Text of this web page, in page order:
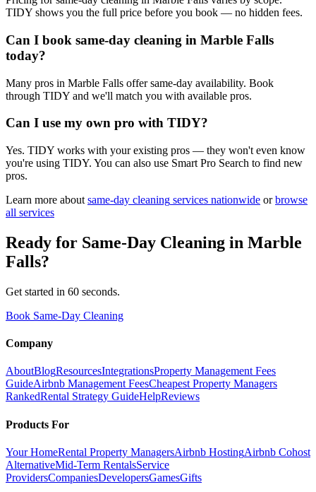
TIDY shows you the full price before you book — no hidden fees.
Can I book same-day cleaning in Marble Falls
today?
Many pros in Marble Falls offer same-day availability. Book
through TIDY and we'll match you with available pros.
Can I use my own pro with TIDY?
Yes. TIDY works with your existing pros — they won't even know
you're using TIDY. You can also use Smart Pro Search to find new
pros.
Learn more about same-day cleaning services nationwide or browse
all services
Ready for Same-Day Cleaning in Marble
Falls?
Get started in 60 seconds.
Book Same-Day Cleaning
Company
AboutBlogResourcesIntegrationsProperty Management Fees
GuideAirbnb Management FeesCheapest Property Managers
RankedRental Strategy GuideHelpReviews
Products For
Your HomeRental Property ManagersAirbnb HostingAirbnb Cohost
AlternativeMid-Term RentalsService
ProvidersCompaniesDevelopersGamesGifts